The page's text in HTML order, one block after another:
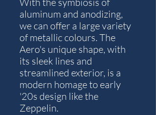
aluminum and anodizing,
we can offer a large variety
of metallic colours. The
Aero's unique shape, with
its sleek lines and
streamlined exterior, is a
modern homage to early
'20s design like the
Zeppelin.